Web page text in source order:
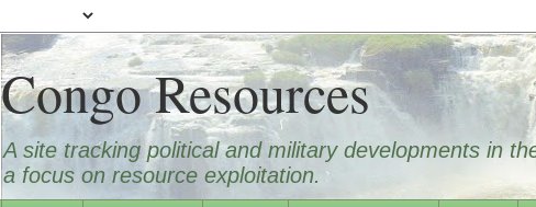
Congo Resources
A site tracking political and military developments in
a focus on resource exploitation.